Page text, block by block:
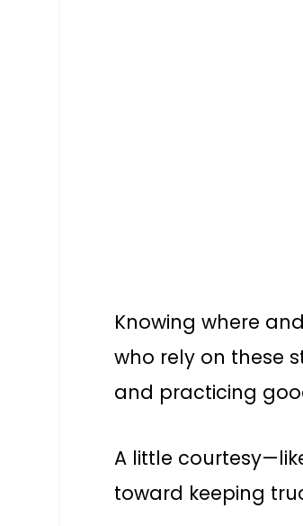
Knowing where
who rely on these
and practicing
A little
toward keeping